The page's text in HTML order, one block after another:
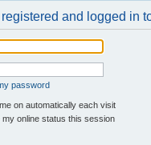
and logged in
password
on automatically each visit
my online status this session